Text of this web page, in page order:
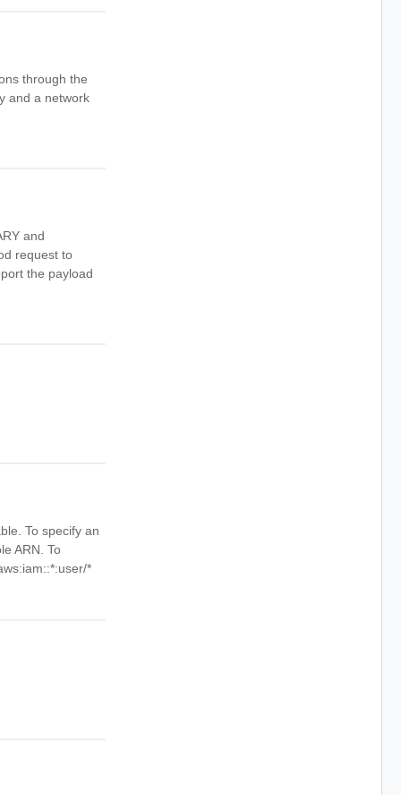
through the
and a network
and
request to
the payload
To specify an
ARN. To
*